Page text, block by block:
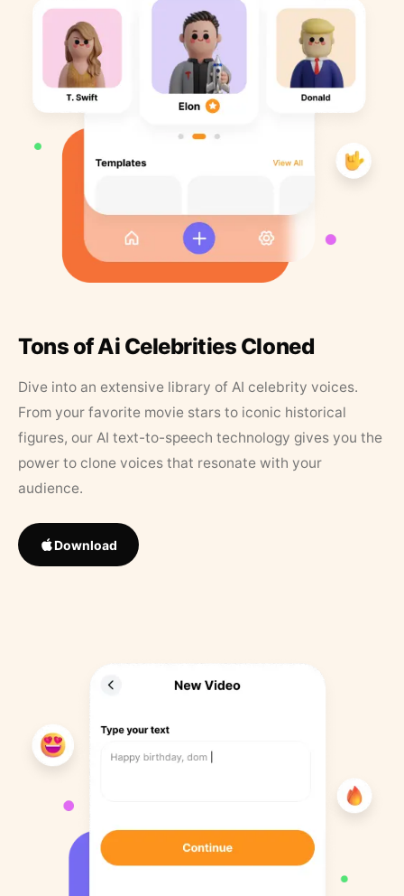
Tons of Ai Celebrities Cloned
Dive into an extensive library of AI celebrity voices.
From your favorite movie stars to iconic historical
figures, our AI text-to-speech technology gives you the
power to clone voices that resonate with your
audience.
Download